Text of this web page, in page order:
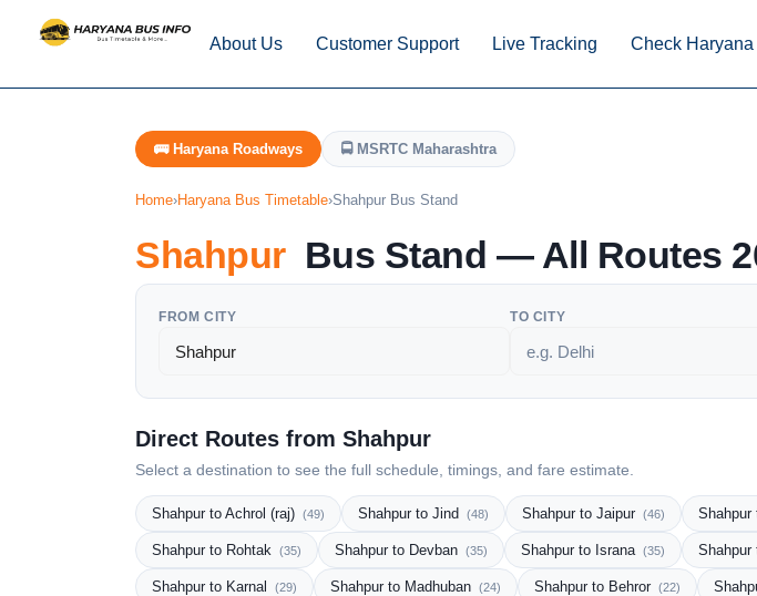
About Us Customer Support Live Tracking Check
🚌 Haryana Roadways 🚍 MSRTC Maharashtra
Home›Haryana Bus Timetable›Shahpur Bus Stand
ShahpurBus Stand — All Routes
FROM CITY TO CITY
Direct Routes from Shahpur
Select a destination to see the full schedule, timings, and fare estimate.
Shahpur to Achrol (raj) (49) Shahpur to Jind (48) Shahpur to Jaipur (46) Shahpur
Shahpur to Rohtak (35) Shahpur to Devban (35) Shahpur to Israna (35) Shahpur
Shahpur to Karnal (29) Shahpur to Madhuban (24) Shahpur to Behror (22)